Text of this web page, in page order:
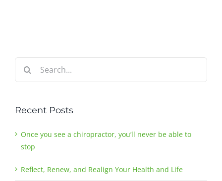
for:
Recent Posts
Once you see a chiropractor, you’ll never be able to
stop
Reflect, Renew, and Realign Your Health and Life